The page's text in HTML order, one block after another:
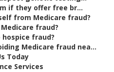
if they offer free br...
from Medicare fraud?
fraud?
fraud?
Medicare fraud nea...
Today
Services